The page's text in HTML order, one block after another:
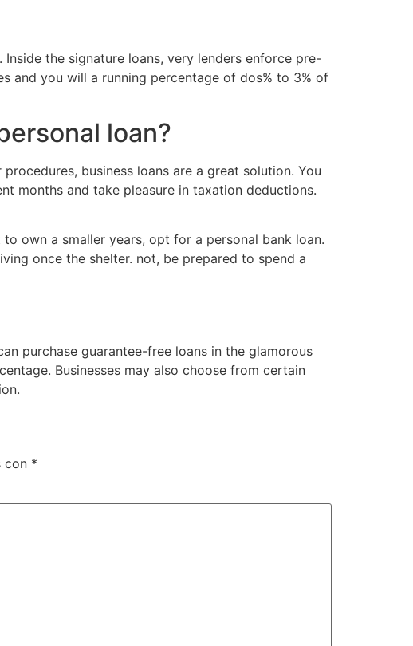
the signature loans, very lenders enforce pre-
and you will a running percentage of dos% to 3% of
loan?
business loans are a great solution. You
months and take pleasure in taxation deductions.
own a smaller years, opt for a personal bank loan.
once the shelter. not, be prepared to spend a
purchase guarantee-free loans in the glamorous
Businesses may also choose from certain
con *